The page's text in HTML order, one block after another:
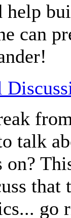
help
can
talk
on?
go